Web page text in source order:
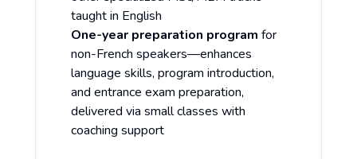
taught in English
One-year preparation program for
non-French speakers—enhances
language skills, program introduction,
and entrance exam preparation,
delivered via small classes with
coaching support